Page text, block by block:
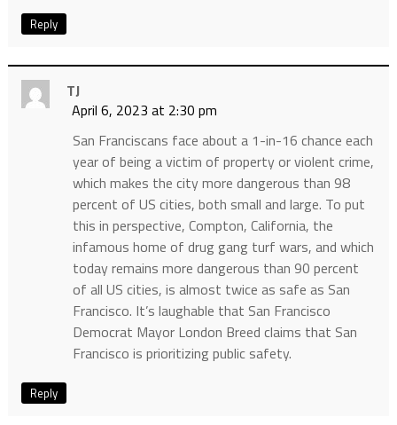
Reply
TJ
April 6, 2023 at 2:30 pm
San Franciscans face about a 1-in-16 chance each
year of being a victim of property or violent crime,
which makes the city more dangerous than 98
percent of US cities, both small and large. To put
this in perspective, Compton, California, the
infamous home of drug gang turf wars, and which
today remains more dangerous than 90 percent
of all US cities, is almost twice as safe as San
Francisco. It’s laughable that San Francisco
Democrat Mayor London Breed claims that San
Francisco is prioritizing public safety.
Reply